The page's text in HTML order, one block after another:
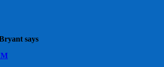
says